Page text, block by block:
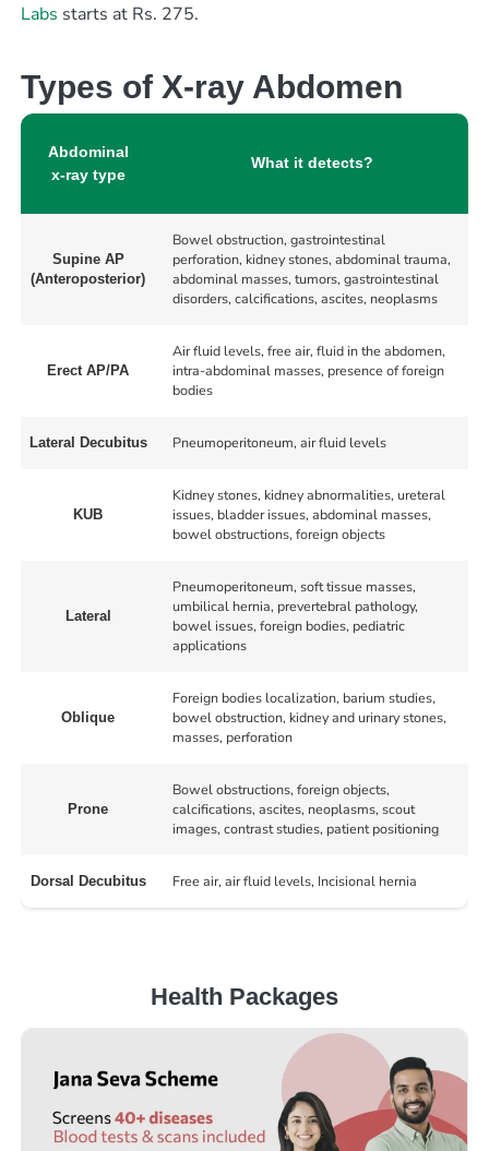
Labs starts at Rs. 275.
Types of X-ray Abdomen
Abdominal
x-ray type
What it detects?
Supine AP
(Anteroposterior)
Bowel obstruction, gastrointestinal
perforation, kidney stones, abdominal trauma,
abdominal masses, tumors, gastrointestinal
disorders, calcifications, ascites, neoplasms
Erect AP/PA
Air fluid levels, free air, fluid in the abdomen,
intra-abdominal masses, presence of foreign
bodies
Lateral Decubitus Pneumoperitoneum, air fluid levels
KUB
Kidney stones, kidney abnormalities, ureteral
issues, bladder issues, abdominal masses,
bowel obstructions, foreign objects
Lateral
Pneumoperitoneum, soft tissue masses,
umbilical hernia, prevertebral pathology,
bowel issues, foreign bodies, pediatric
applications
Oblique
Foreign bodies localization, barium studies,
bowel obstruction, kidney and urinary stones,
masses, perforation
Prone
Bowel obstructions, foreign objects,
calcifications, ascites, neoplasms, scout
images, contrast studies, patient positioning
Dorsal Decubitus Free air, air fluid levels, Incisional hernia
Health Packages